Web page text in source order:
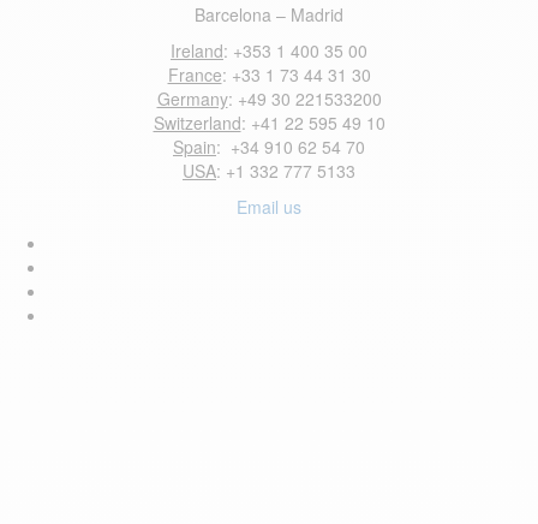
Barcelona – Madrid
Ireland: +353 1 400 35 00
France: +33 1 73 44 31 30
Germany: +49 30 221533200
Switzerland: +41 22 595 49 10
Spain: +34 910 62 54 70
USA: +1 332 777 5133
Email us